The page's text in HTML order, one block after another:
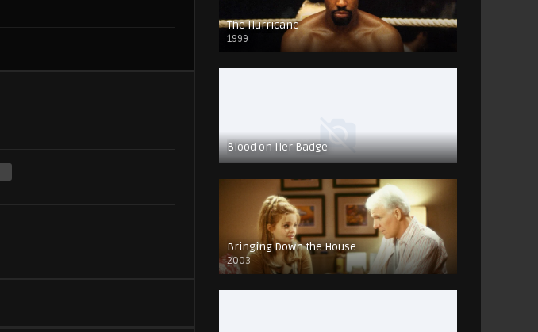
The Hurricane
1999
Blood on Her Badge
Bringing Down the House
2003